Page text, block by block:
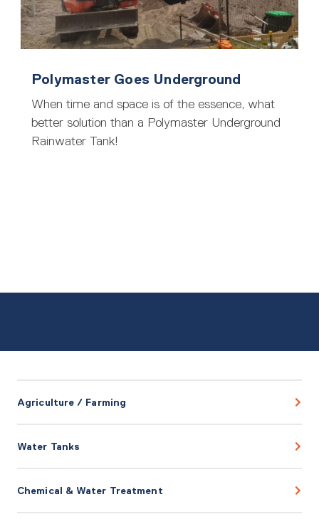
Polymaster Goes Underground
When time and space is of the essence, what
better solution than a Polymaster Underground
Rainwater Tank!
Agriculture / Farming
Water Tanks
Chemical & Water Treatment